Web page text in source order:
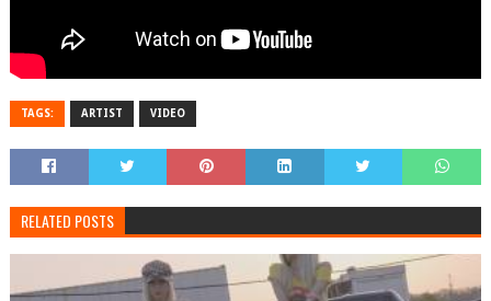
TAGS: ARTIST VIDEO
RELATED POSTS